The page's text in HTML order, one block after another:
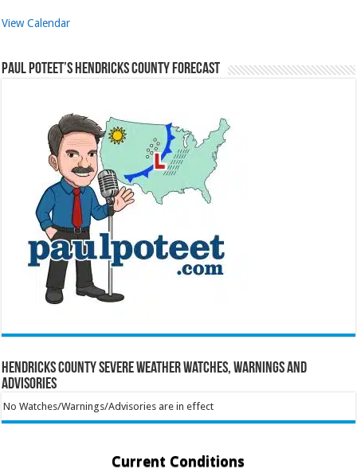
View Calendar
Paul Poteet’s Hendricks County Forecast
Hendricks County Severe Weather Watches, Warnings and
Advisories
No Watches/Warnings/Advisories are in effect
Current Conditions